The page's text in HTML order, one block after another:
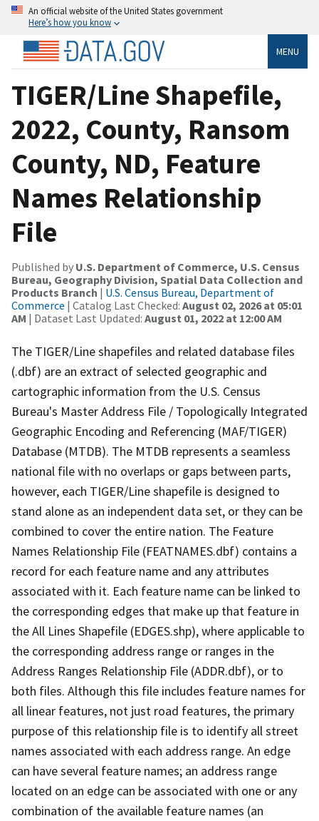
An official website of the United States government
Here’s how you know
MENU
TIGER/Line Shapefile,
2022, County, Ransom
County, ND, Feature
Names Relationship
File
Published by U.S. Department of Commerce, U.S. Census
Bureau, Geography Division, Spatial Data Collection and
Products Branch | U.S. Census Bureau, Department of
Commerce | Catalog Last Checked: August 02, 2026 at 05:01
AM | Dataset Last Updated: August 01, 2022 at 12:00 AM
The TIGER/Line shapefiles and related database files
(.dbf) are an extract of selected geographic and
cartographic information from the U.S. Census
Bureau's Master Address File / Topologically Integrated
Geographic Encoding and Referencing (MAF/TIGER)
Database (MTDB). The MTDB represents a seamless
national file with no overlaps or gaps between parts,
however, each TIGER/Line shapefile is designed to
stand alone as an independent data set, or they can be
combined to cover the entire nation. The Feature
Names Relationship File (FEATNAMES.dbf) contains a
record for each feature name and any attributes
associated with it. Each feature name can be linked to
the corresponding edges that make up that feature in
the All Lines Shapefile (EDGES.shp), where applicable to
the corresponding address range or ranges in the
Address Ranges Relationship File (ADDR.dbf), or to
both files. Although this file includes feature names for
all linear features, not just road features, the primary
purpose of this relationship file is to identify all street
names associated with each address range. An edge
can have several feature names; an address range
located on an edge can be associated with one or any
combination of the available feature names (an